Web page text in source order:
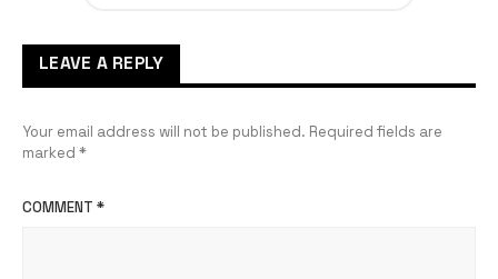
LEAVE A REPLY
Your email address will not be published. Required fields are
marked *
COMMENT *